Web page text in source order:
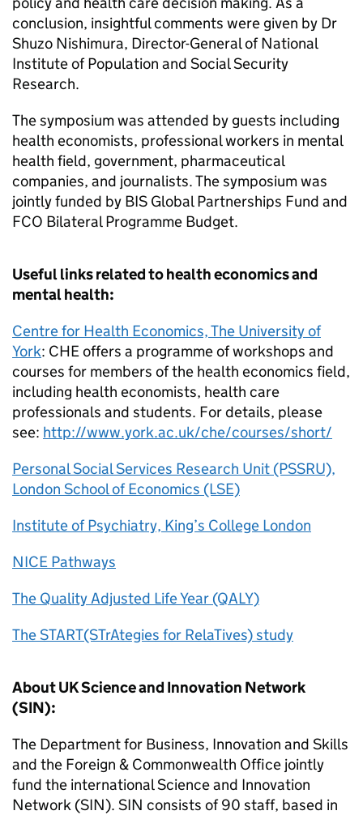
conclusion, insightful comments were given by Dr
Shuzo Nishimura, Director-General of National
Institute of Population and Social Security
Research.
The symposium was attended by guests including
health economists, professional workers in mental
health field, government, pharmaceutical
companies, and journalists. The symposium was
jointly funded by BIS Global Partnerships Fund and
FCO Bilateral Programme Budget.
Useful links related to health economics and
mental health:
Centre for Health Economics, The University of
York: CHE offers a programme of workshops and
courses for members of the health economics field,
including health economists, health care
professionals and students. For details, please
see: http://www.york.ac.uk/che/courses/short/
Personal Social Services Research Unit (PSSRU),
London School of Economics (LSE)
Institute of Psychiatry, King’s College London
NICE Pathways
The Quality Adjusted Life Year (QALY)
The START(STrAtegies for RelaTives) study
About UK Science and Innovation Network
(SIN):
The Department for Business, Innovation and Skills
and the Foreign & Commonwealth Office jointly
fund the international Science and Innovation
Network (SIN). SIN consists of 90 staff, based in